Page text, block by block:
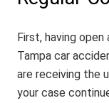
First, having
Tampa car
are receiving the
your case